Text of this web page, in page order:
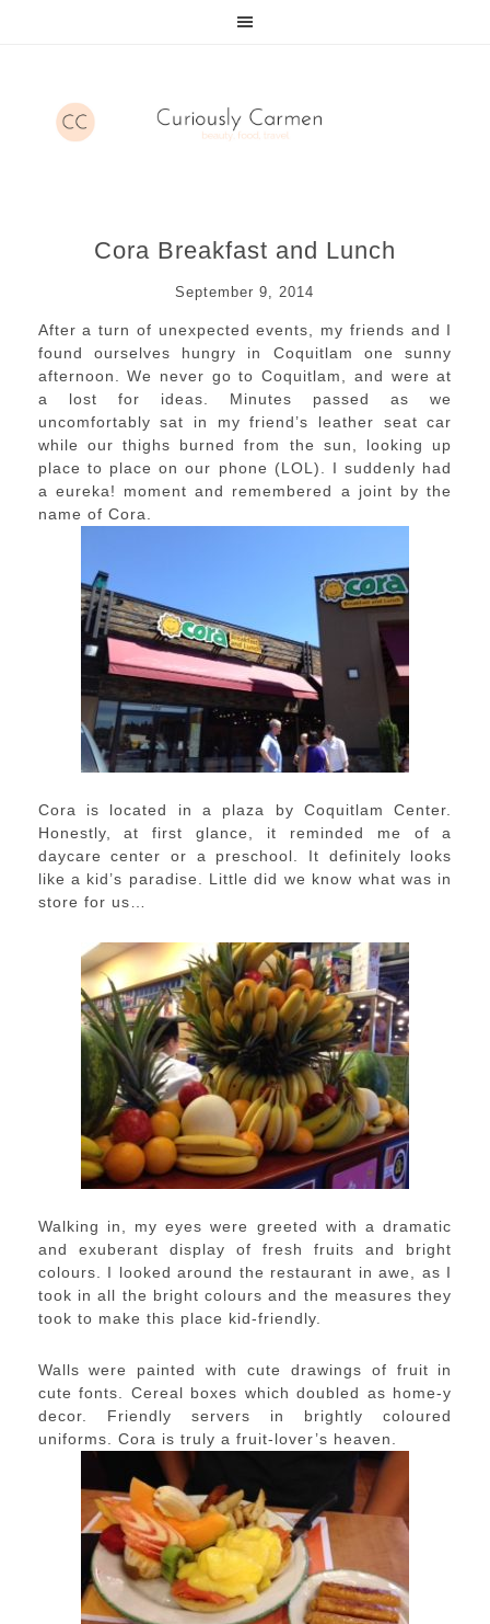
Cora Breakfast and Lunch
September 9, 2014
After a turn of unexpected events, my friends and I
found ourselves hungry in Coquitlam one sunny
afternoon. We never go to Coquitlam, and were at
a lost for ideas. Minutes passed as we
uncomfortably sat in my friend’s leather seat car
while our thighs burned from the sun, looking up
place to place on our phone (LOL). I suddenly had
a eureka! moment and remembered a joint by the
name of Cora.
Cora is located in a plaza by Coquitlam Center.
Honestly, at first glance, it reminded me of a
daycare center or a preschool. It definitely looks
like a kid’s paradise. Little did we know what was in
store for us…
Walking in, my eyes were greeted with a dramatic
and exuberant display of fresh fruits and bright
colours. I looked around the restaurant in awe, as I
took in all the bright colours and the measures they
took to make this place kid-friendly.
Walls were painted with cute drawings of fruit in
cute fonts. Cereal boxes which doubled as home-y
decor. Friendly servers in brightly coloured
uniforms. Cora is truly a fruit-lover’s heaven.